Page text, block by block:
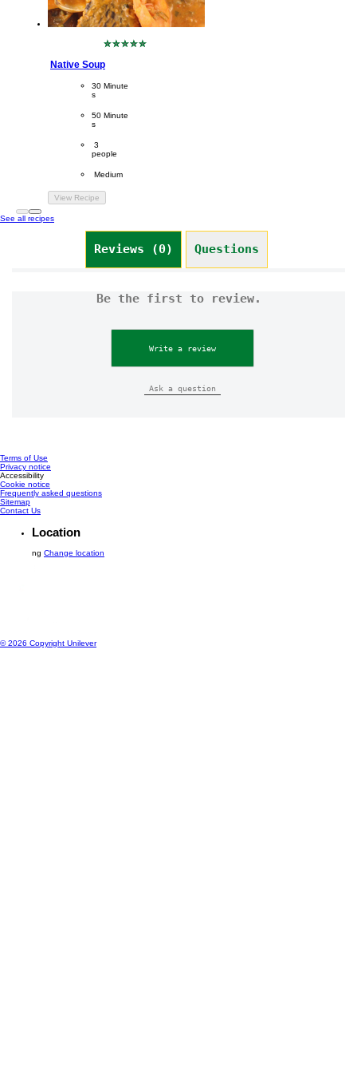
No
this
Native Soup
CookingTime
30 Minute
s
PreparationTime
50 Minute
s
Servings
3
people
Difficulty
Medium
View Recipe
See all recipes
Reviews (0) Questions (0)
Be the first to review.
Write a review
Ask a question
Terms of Use
Privacy notice
Cookie settings
Accessibility
Cookie notice
Sitemap